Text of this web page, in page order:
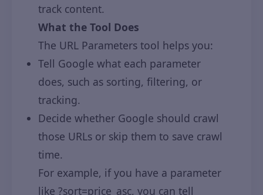
track content.
What the Tool Does
The URL Parameters tool helps you:
Tell Google what each parameter
does, such as sorting, filtering, or
tracking.
Decide whether Google should crawl
those URLs or skip them to save crawl
time.
For example, if you have a parameter
like ?sort=price_asc, you can tell